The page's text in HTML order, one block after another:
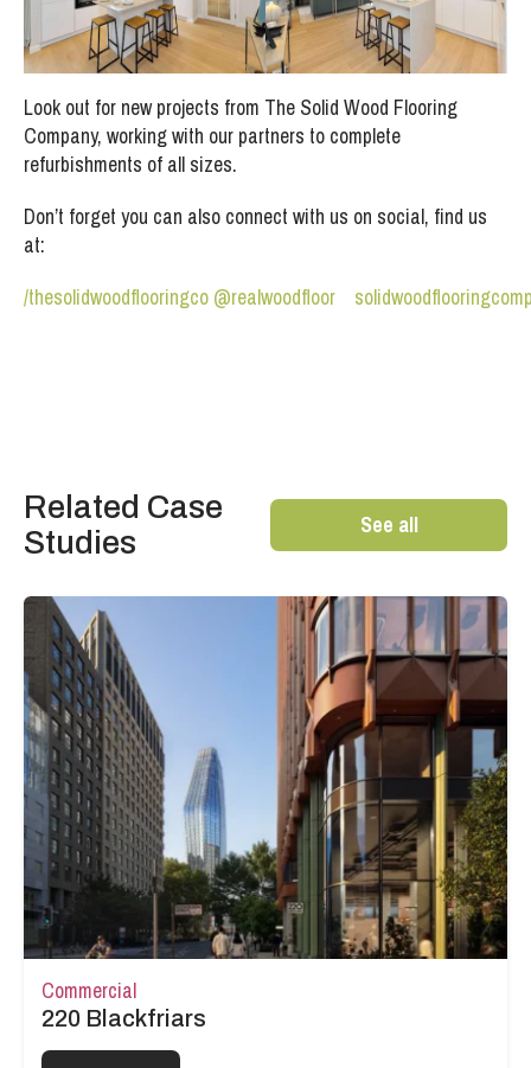
Look out for new projects from The Solid Wood Flooring
Company, working with our partners to complete
refurbishments of all sizes.
Don’t forget you can also connect with us on social, find us
at:
/thesolidwoodflooringco @realwoodfloor
Related Case
Studies
See all
Commercial
220 Blackfriars